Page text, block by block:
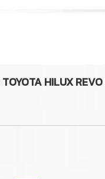
HILUX